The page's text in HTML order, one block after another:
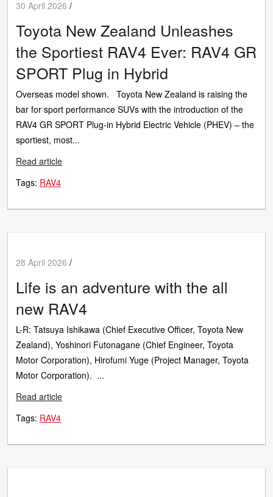
30 April 2026 /
Toyota New Zealand Unleashes
the Sportiest RAV4 Ever: RAV4 GR
SPORT Plug in Hybrid
Overseas model shown. Toyota New Zealand is raising the
bar for sport performance SUVs with the introduction of the
RAV4 GR SPORT Plug‑in Hybrid Electric Vehicle (PHEV) – the
sportiest, most...
Read article
Tags: RAV4
28 April 2026 /
Life is an adventure with the all
new RAV4
L-R: Tatsuya Ishikawa (Chief Executive Officer, Toyota New
Zealand), Yoshinori Futonagane (Chief Engineer, Toyota
Motor Corporation), Hirofumi Yuge (Project Manager, Toyota
Motor Corporation). ...
Read article
Tags: RAV4